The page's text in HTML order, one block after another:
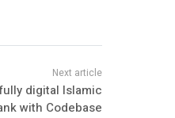
digital Islamic
with Codebase